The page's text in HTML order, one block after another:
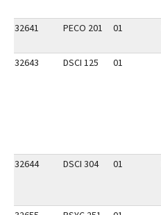
32641
PECO 201 01
32643 DSCI 125 01
32644 DSCI 304 01